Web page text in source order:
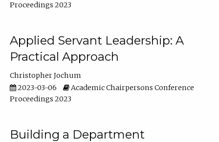
Proceedings 2023
Applied Servant Leadership: A
Practical Approach
Christopher Jochum
2023-03-06
Academic Chairpersons Conference
Proceedings 2023
Building a Department